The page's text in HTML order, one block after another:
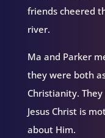
friends cheered
river.
Ma and Parker
they were both
Christianity.
Jesus Christ is
about Him.